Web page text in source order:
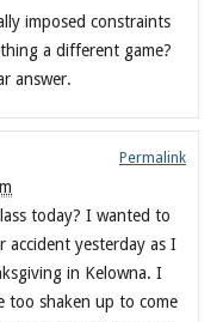
imposed constraints
a different game?
answer.
Permalink
today? I wanted to
accident yesterday as I
in Kelowna. I
too shaken up to come